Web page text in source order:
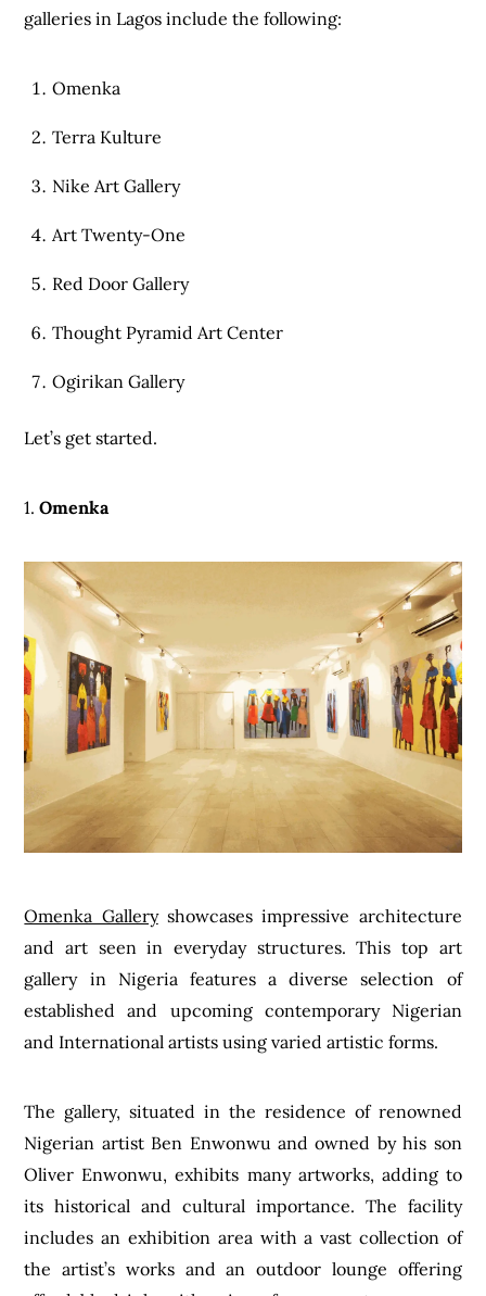
galleries in Lagos include the following:
Omenka
Terra Kulture
Nike Art Gallery
Art Twenty-One
Red Door Gallery
Thought Pyramid Art Center
Ogirikan Gallery
Let’s get started.
1.Omenka
Omenka Galleryshowcases impressive architecture
and art seen in everyday structures. This top art
gallery in Nigeria features a diverse selection of
established and upcoming contemporary Nigerian
and International artists using varied artistic forms.
The gallery, situated in the residence of renowned
Nigerian artist Ben Enwonwu and owned by his son
Oliver Enwonwu, exhibits many artworks, adding to
its historical and cultural importance. The facility
includes an exhibition area with a vast collection of
the artist’s works and an outdoor lounge offering